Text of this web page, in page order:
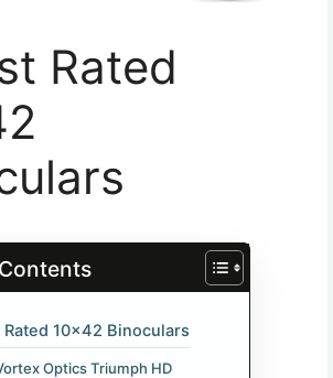
Rated
Rated 10×42 Binoculars
Optics Triumph HD